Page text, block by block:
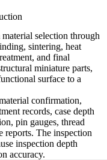
selection through
sintering, heat
and final
miniature parts,
surface to a
confirmation,
records, case depth
pin gauges, thread
reports. The inspection
inspection depth
accuracy.